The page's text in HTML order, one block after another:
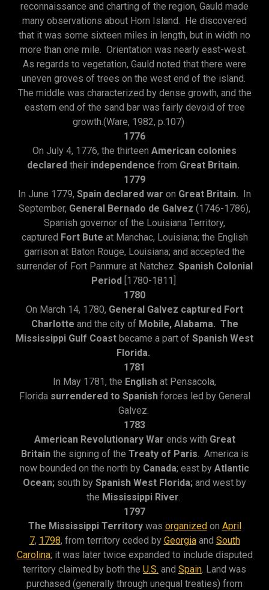
reconnaissance and charting of the region, Gauld made
many observations about Horn Island. He discovered
that it was some sixteen miles in length, but in width no
more than one mile. Orientation was nearly east-west.
As regards to vegetation, Gauld noted that there were
uneven groves of trees on the west end of the island.
The middle was characterized by dense growth, and the
eastern end of the sand bar was fairly devoid of tree
growth.(Ware, 1982, p.107)
1776
On July 4, 1776, the thirteen American colonies
declared their independence from Great Britain.
1779
In June 1779, Spain declared war on Great Britain. In
September, General Bernado de Galvez (1746-1786),
Spanish governor of the Louisiana Territory,
captured Fort Bute at Manchac, Louisiana; the English
garrison at Baton Rouge, Louisiana; and accepted the
surrender of Fort Panmure at Natchez. Spanish Colonial
Period [1780-1811]
1780
On March 14, 1780, General Galvez captured Fort
Charlotte and the city of Mobile, Alabama. The
Mississippi Gulf Coast became a part of Spanish West
Florida.
1781
In May 1781, the English at Pensacola,
Florida surrendered to Spanishforces led by General
Galvez.
1783
American Revolutionary War ends with Great
Britain the signing of the Treaty of Paris. America is
now bounded on the north by Canada; east by Atlantic
Ocean; south by Spanish West Florida; and west by
the Mississippi River.
1797
The Mississippi Territory was organizedon April
7, 1798, from territory ceded by Georgiaand South
Carolina; it was later twice expanded to include disputed
territory claimed by both the U.S. and Spain. Land was
purchased (generally through unequal treaties) from